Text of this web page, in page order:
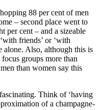
88 per cent of men
– second place went to
per cent – and a sizeable
friends’ or ‘with
alone. Also, although this is
groups more than
than women say this
Think of ‘having
of a champagne-